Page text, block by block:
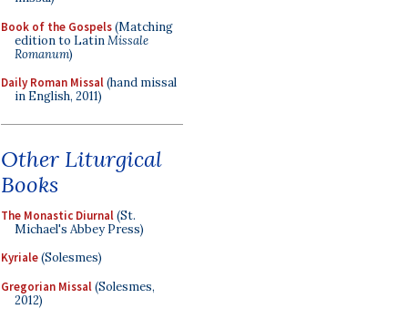
Book of the Gospels(Matching
edition to LatinMissale
Romanum)
Daily Roman Missal(hand missal
in English, 2011)
Other Liturgical
Books
The Monastic Diurnal(St.
Michael's Abbey Press)
Kyriale(Solesmes)
Gregorian Missal(Solesmes,
2012)